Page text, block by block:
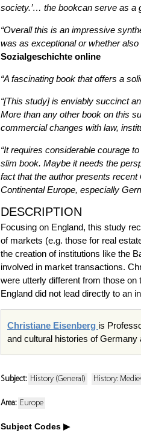
society.’… the bookcan serve as a
“Overall this is an impressive
was as exceptional or whether
Sozialgeschichte online
“A fascinating book that offers a
“[This study] is enviably succinct
More than any other book on this
commercial changes with law,
“It requires considerable courage
slim book. Maybe it needs the
fact that the author presents
Continental Europe, especially
DESCRIPTION
Focusing on England, this study
of markets (e.g. those for real
the creation of institutions like the
involved in market transactions.
were utterly different from those
England did not lead directly to an
Christiane Eisenberg is
and cultural histories of Germany
Subject: History (General) History:
Area: Europe
Subject Codes